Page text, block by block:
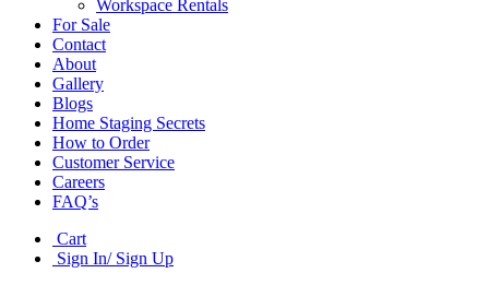
Workspace Rentals
For Sale
Contact
About
Gallery
Blogs
Home Staging Secrets
How to Order
Customer Service
Careers
FAQ’s
Cart
Sign In/ Sign Up